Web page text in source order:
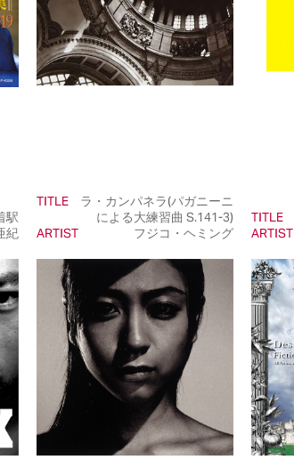
駅
紀
TITLE
ラ・カンパネラ(パガニーニ
による大練習曲 S.141-3)
ARTIST
フジコ・ヘミング
TITLE
ARTIST